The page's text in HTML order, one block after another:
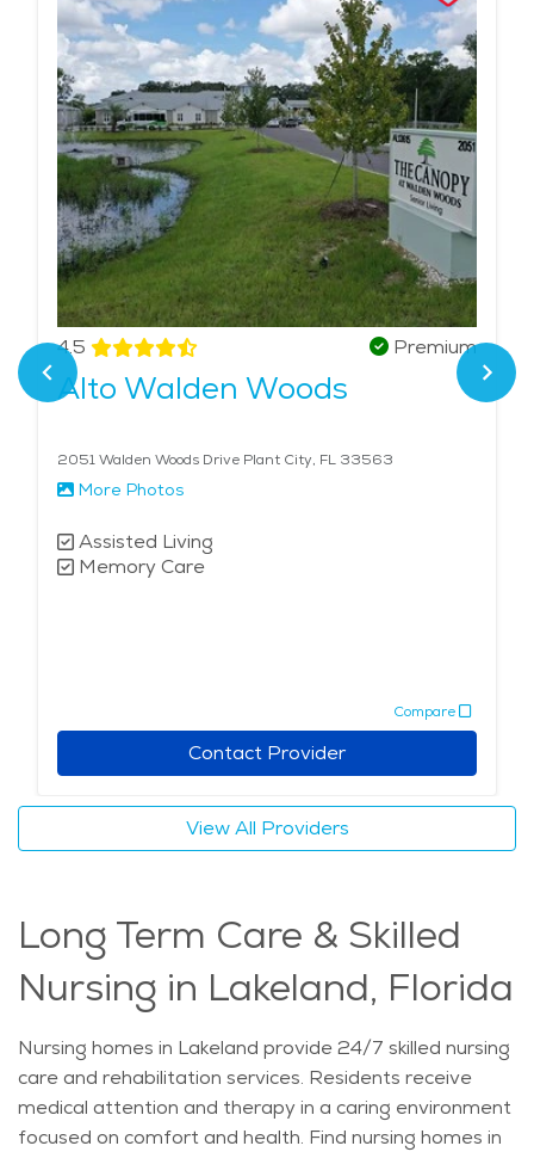
4.5 Premium
Alto Walden Woods
2051 Walden Woods Drive Plant City, FL 33563
More Photos
Assisted Living
Memory Care
Compare
Contact Provider
View All Providers
Long Term Care & Skilled
Nursing in Lakeland, Florida
Nursing homes in Lakeland provide 24/7 skilled nursing
care and rehabilitation services. Residents receive
medical attention and therapy in a caring environment
focused on comfort and health. Find nursing homes in